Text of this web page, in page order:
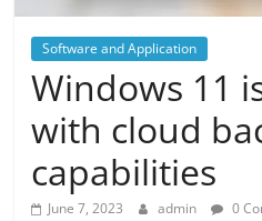
Software and Application
Windows 11
with cloud
capabilities
June 7, 2023 admin 0